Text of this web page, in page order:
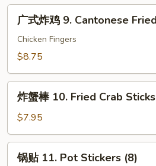
8.
Cantonese
Fried
Shrimp
(6)
Cantonese
Fried
Chicken
(8)
广式炸鸡 9. Cantonese
Chicken Fingers
$8.75
10.
Fried
Crab
炸蟹棒 10. Fried Crab
$7.95
锅贴 11. Pot Stickers (8)